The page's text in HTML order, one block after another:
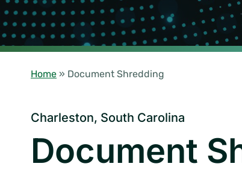
Home » Document Shredding
Charleston, South Carolina
Document